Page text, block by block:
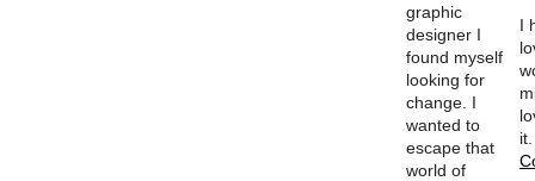
graphic
designer I
found myself
looking for
change. I
wanted to
escape that
world of
I